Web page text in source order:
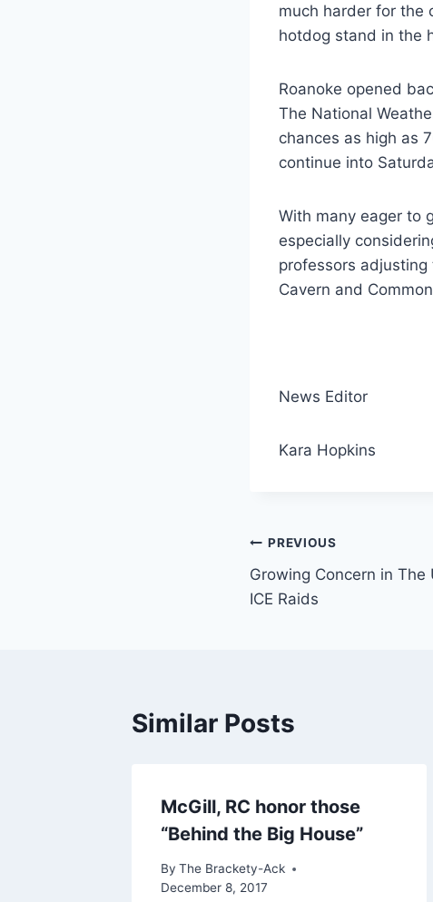
much harder for the
hotdog stand in the
Roanoke opened
The National
chances as high as
continue into
With many eager to
especially
professors
Cavern and
News Editor
Kara Hopkins
Post
navigation
PREVIOUS
Growing Concern in
ICE Raids
Similar Posts
McGill, RC honor those
“Behind the Big House”
By The Brackety-Ack
December 8, 2017